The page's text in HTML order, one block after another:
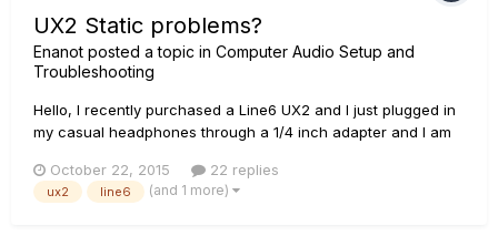
UX2 Static problems?
Enanot posted a topic in Computer Audio Setup and
Troubleshooting
Hello, I recently purchased a Line6 UX2 and I just plugged in
my casual headphones through a 1/4 inch adapter and I am
particularity the left ear cup. I was wondering if this is due to
the 1/4 inch adapter or the UX2 is defective? Please let m...
October 22, 2015 22 replies
ux2 line6 (and 1 more)